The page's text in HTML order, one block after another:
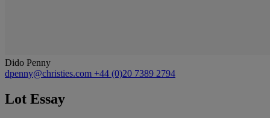
Dido Penny
dpenny@christies.com +44 (0)20 7389 2794
Lot Essay